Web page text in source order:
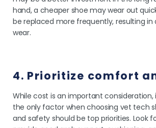
hand, a cheaper shoe may wear out
be replaced more frequently, resulting in
wear.
4. Prioritize comfort
While cost is an important consideration,
the only factor when choosing vet tech
and safety should be top priorities. Look